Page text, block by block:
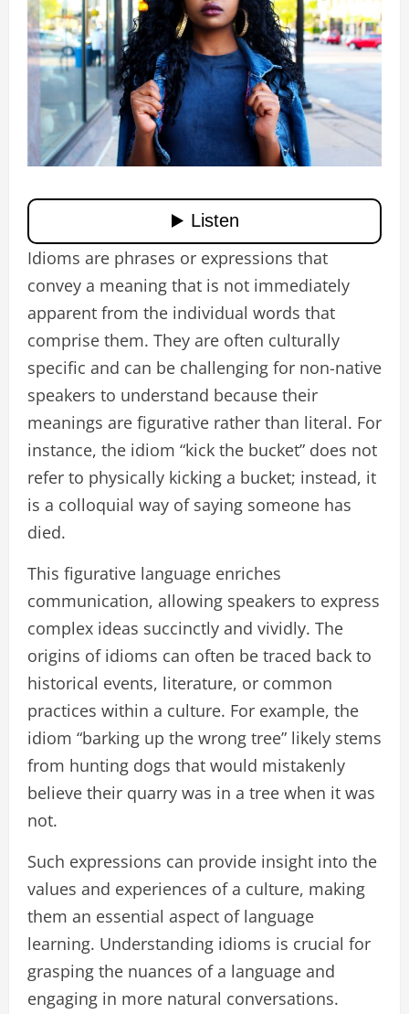
Idioms are phrases or expressions that
convey a meaning that is not immediately
apparent from the individual words that
comprise them. They are often culturally
specific and can be challenging for non-native
speakers to understand because their
meanings are figurative rather than literal. For
instance, the idiom “kick the bucket” does not
refer to physically kicking a bucket; instead, it
is a colloquial way of saying someone has
died.
This figurative language enriches
communication, allowing speakers to express
complex ideas succinctly and vividly. The
origins of idioms can often be traced back to
historical events, literature, or common
practices within a culture. For example, the
idiom “barking up the wrong tree” likely stems
from hunting dogs that would mistakenly
believe their quarry was in a tree when it was
not.
Such expressions can provide insight into the
values and experiences of a culture, making
them an essential aspect of language
learning. Understanding idioms is crucial for
grasping the nuances of a language and
engaging in more natural conversations.